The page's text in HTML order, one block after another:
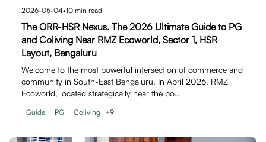
2026-05-04•10 min read
The ORR-HSR Nexus. The 2026 Ultimate Guide to PG
and Coliving Near RMZ Ecoworld, Sector 1, HSR
Layout, Bengaluru
Welcome to the most powerful intersection of commerce and
community in South-East Bengaluru. In April 2026, RMZ
Ecoworld, located strategically near the bo…
Guide PG Coliving +9